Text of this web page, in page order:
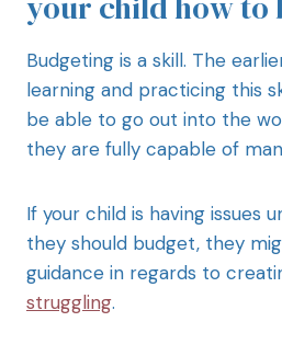
Budgeting is a skill. The
learning and practicing this
be able to go out into the
they are fully capable of
If your child is having issues
they should budget, they
guidance in regards to
struggling.